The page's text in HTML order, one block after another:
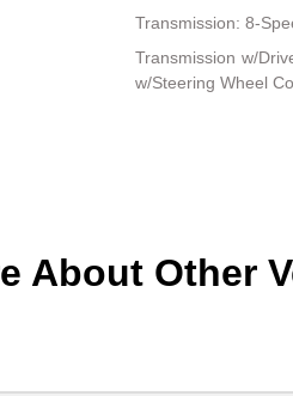
Transmission: 8-
Transmission w/
w/Steering Wheel
About Other